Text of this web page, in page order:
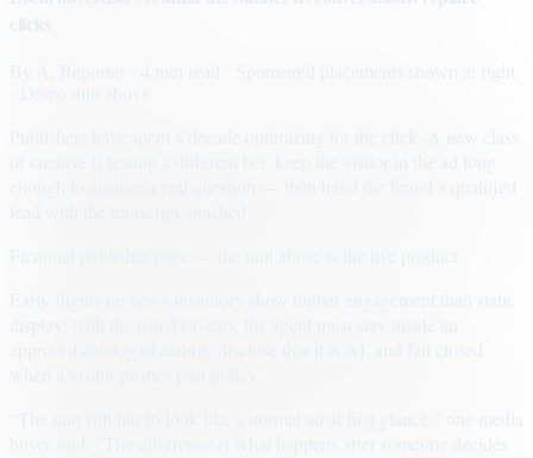
· Sponsored placements shown at right
Early flights on news inventory show higher engagement than static